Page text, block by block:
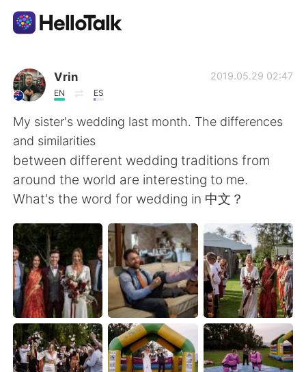
Dil Değişimi Uygulaması
AI Grammar Checker
Türkçe
English 简体中文
繁體中文 Español
العربية Français
Deutsch 日本語
한국어 Русский
Vrin
EN ES
2019.05.29 02:47
My sister's wedding last month. The differences
and similarities
between different wedding traditions from
around the world are interesting to me.
What's the word for wedding in 中文？